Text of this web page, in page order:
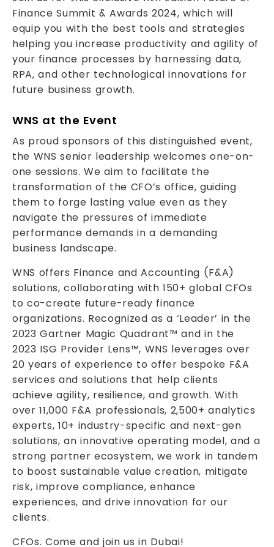
Finance Summit & Awards 2024, which will
equip you with the best tools and strategies
helping you increase productivity and agility of
your finance processes by harnessing data,
RPA, and other technological innovations for
future business growth.
WNS at the Event
As proud sponsors of this distinguished event,
the WNS senior leadership welcomes one-on-
one sessions. We aim to facilitate the
transformation of the CFO’s office, guiding
them to forge lasting value even as they
navigate the pressures of immediate
performance demands in a demanding
business landscape.
WNS offers Finance and Accounting (F&A)
solutions, collaborating with 150+ global CFOs
to co-create future-ready finance
organizations. Recognized as a ‘Leader’ in the
2023 Gartner Magic Quadrant™ and in the
2023 ISG Provider Lens™, WNS leverages over
20 years of experience to offer bespoke F&A
services and solutions that help clients
achieve agility, resilience, and growth. With
over 11,000 F&A professionals, 2,500+ analytics
experts, 10+ industry-specific and next-gen
solutions, an innovative operating model, and a
strong partner ecosystem, we work in tandem
to boost sustainable value creation, mitigate
risk, improve compliance, enhance
experiences, and drive innovation for our
clients.
CFOs. Come and join us in Dubai!